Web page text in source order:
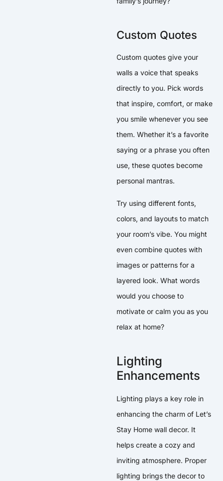
Custom Quotes
Custom quotes give your
walls a voice that speaks
directly to you. Pick words
that inspire, comfort, or make
you smile whenever you see
them. Whether it’s a favorite
saying or a phrase you often
use, these quotes become
personal mantras.
Try using different fonts,
colors, and layouts to match
your room’s vibe. You might
even combine quotes with
images or patterns for a
layered look. What words
would you choose to
motivate or calm you as you
relax at home?
Lighting
Enhancements
Lighting plays a key role in
enhancing the charm of Let’s
Stay Home wall decor. It
helps create a cozy and
inviting atmosphere. Proper
lighting brings the decor to